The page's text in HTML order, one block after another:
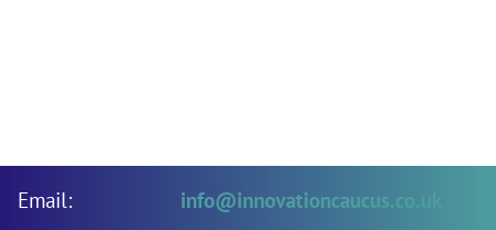
Email: info@innovationcaucus.co.uk